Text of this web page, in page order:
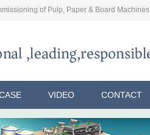
of Pulp, Paper & Board Machines
VIDEO CONTACT